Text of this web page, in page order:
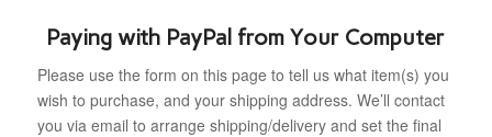
Paying with PayPal from Your Computer
Please use the form on this page to tell us what item(s) you
wish to purchase, and your shipping address. We’ll contact
you via email to arrange shipping/delivery and set the final